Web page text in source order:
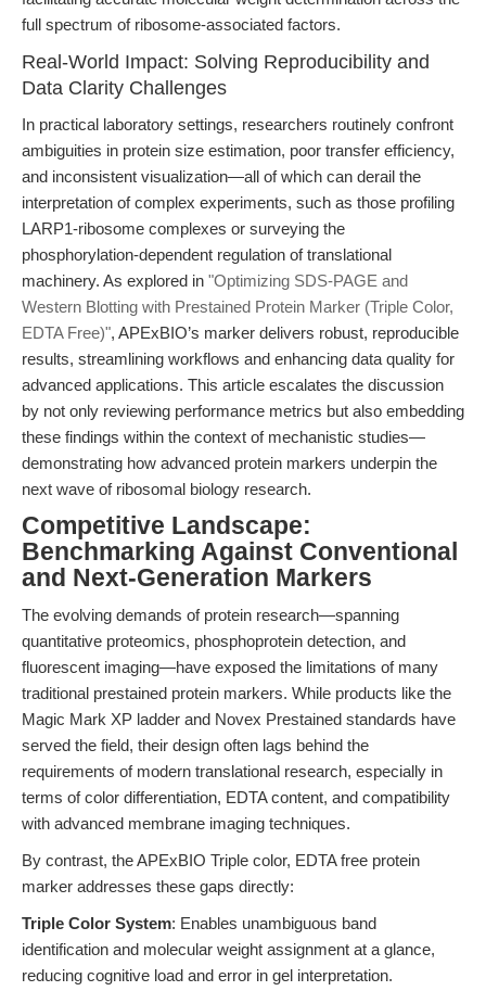
full spectrum of ribosome-associated factors.
Real-World Impact: Solving Reproducibility and
Data Clarity Challenges
In practical laboratory settings, researchers routinely confront
ambiguities in protein size estimation, poor transfer efficiency,
and inconsistent visualization—all of which can derail the
interpretation of complex experiments, such as those profiling
LARP1-ribosome complexes or surveying the
phosphorylation-dependent regulation of translational
machinery. As explored in "Optimizing SDS-PAGE and
Western Blotting with Prestained Protein Marker (Triple Color,
EDTA Free)", APExBIO’s marker delivers robust, reproducible
results, streamlining workflows and enhancing data quality for
advanced applications. This article escalates the discussion
by not only reviewing performance metrics but also embedding
these findings within the context of mechanistic studies—
demonstrating how advanced protein markers underpin the
next wave of ribosomal biology research.
Competitive Landscape:
Benchmarking Against Conventional
and Next-Generation Markers
The evolving demands of protein research—spanning
quantitative proteomics, phosphoprotein detection, and
fluorescent imaging—have exposed the limitations of many
traditional prestained protein markers. While products like the
Magic Mark XP ladder and Novex Prestained standards have
served the field, their design often lags behind the
requirements of modern translational research, especially in
terms of color differentiation, EDTA content, and compatibility
with advanced membrane imaging techniques.
By contrast, the APExBIO Triple color, EDTA free protein
marker addresses these gaps directly:
Triple Color System: Enables unambiguous band
identification and molecular weight assignment at a glance,
reducing cognitive load and error in gel interpretation.